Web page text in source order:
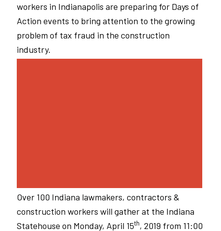
workers in Indianapolis are preparing for Days of
Action events to bring attention to the growing
problem of tax fraud in the construction
industry.
Over 100 Indiana lawmakers, contractors &
construction workers will gather at the Indiana
Statehouse on Monday, April 15th, 2019 from 11:00